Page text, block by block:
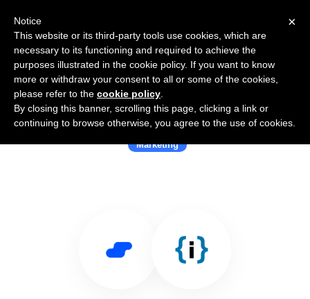
Use Salesflare with Interakt
Marketing
×
Notice
This website or its third-party tools use cookies, which are
necessary to its functioning and required to achieve the
purposes illustrated in the cookie policy. If you want to know
more or withdraw your consent to all or some of the cookies,
please refer to the cookie policy
By closing this banner, scrolling this page, clicking a link or
continuing to browse otherwise, you agree to the use of cookies.